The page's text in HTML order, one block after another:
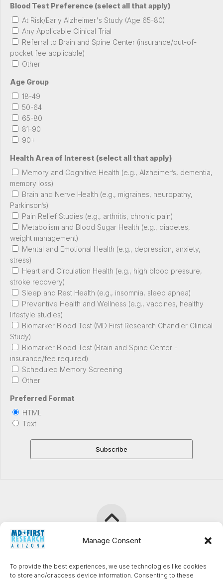
Manage Consent
To provide the best experiences, we use technologies like cookies
to store and/or access device information. Consenting to these
Blood Test Preference (select all that apply)
At Risk/Early Alzheimer's Study (Age 65-80)
Any Applicable Clinical Trial
Referral to Brain and Spine Center (insurance/out-of-
pocket fee applicable)
Other
Age Group
18-49
50-64
65-80
81-90
90+
Health Area of Interest (select all that apply)
Memory and Cognitive Health (e.g., Alzheimer’s, dementia,
memory loss)
Brain and Nerve Health (e.g., migraines, neuropathy,
Parkinson’s)
Pain Relief Studies (e.g., arthritis, chronic pain)
Metabolism and Blood Sugar Health (e.g., diabetes,
weight management)
Mental and Emotional Health (e.g., depression, anxiety,
stress)
Heart and Circulation Health (e.g., high blood pressure,
stroke recovery)
Sleep and Rest Health (e.g., insomnia, sleep apnea)
Preventive Health and Wellness (e.g., vaccines, healthy
lifestyle studies)
Biomarker Blood Test (MD First Research Chandler Clinical
Study)
Biomarker Blood Test (Brain and Spine Center -
insurance/fee required)
Scheduled Memory Screening
Other
Preferred Format
HTML
Text
TrialSphere Clinical Research (formerly MD First Research
Chandler) © 2026. All Rights Reserved.